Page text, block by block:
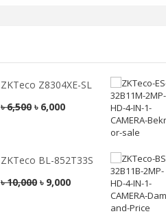
ZKTeco Z8304XE-SL
৳6,500 ৳ 6,000
ZKTeco BL-852T33S
৳10,000 ৳ 9,000